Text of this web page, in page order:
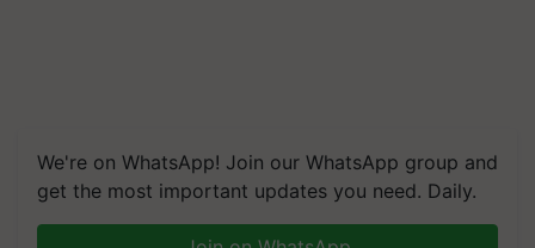
We're on WhatsApp! Join our WhatsApp group and
get the most important updates you need. Daily.